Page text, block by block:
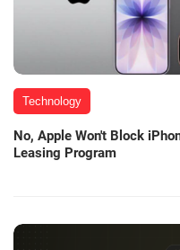
Technology
No, Apple Won't Block
Leasing Program